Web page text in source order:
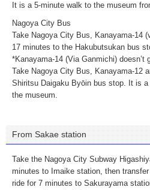
It is a 5-minute walk to the museum
Nagoya City Bus
Take Nagoya City Bus, Kanayama-14
17 minutes to the Hakubutsukan bus
*Kanayama-14 (Via Ganmichi) doesn’t
Take Nagoya City Bus, Kanayama-12
Shiritsu Daigaku Byōin bus stop. It is
the museum.
From Sakae station
Take the Nagoya City Subway
minutes to Imaike station, then
ride for 7 minutes to Sakurayama